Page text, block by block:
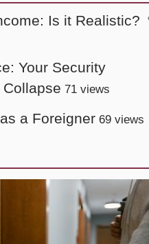
Is it Realistic?
Your Security
71 views
a Foreigner 69 views